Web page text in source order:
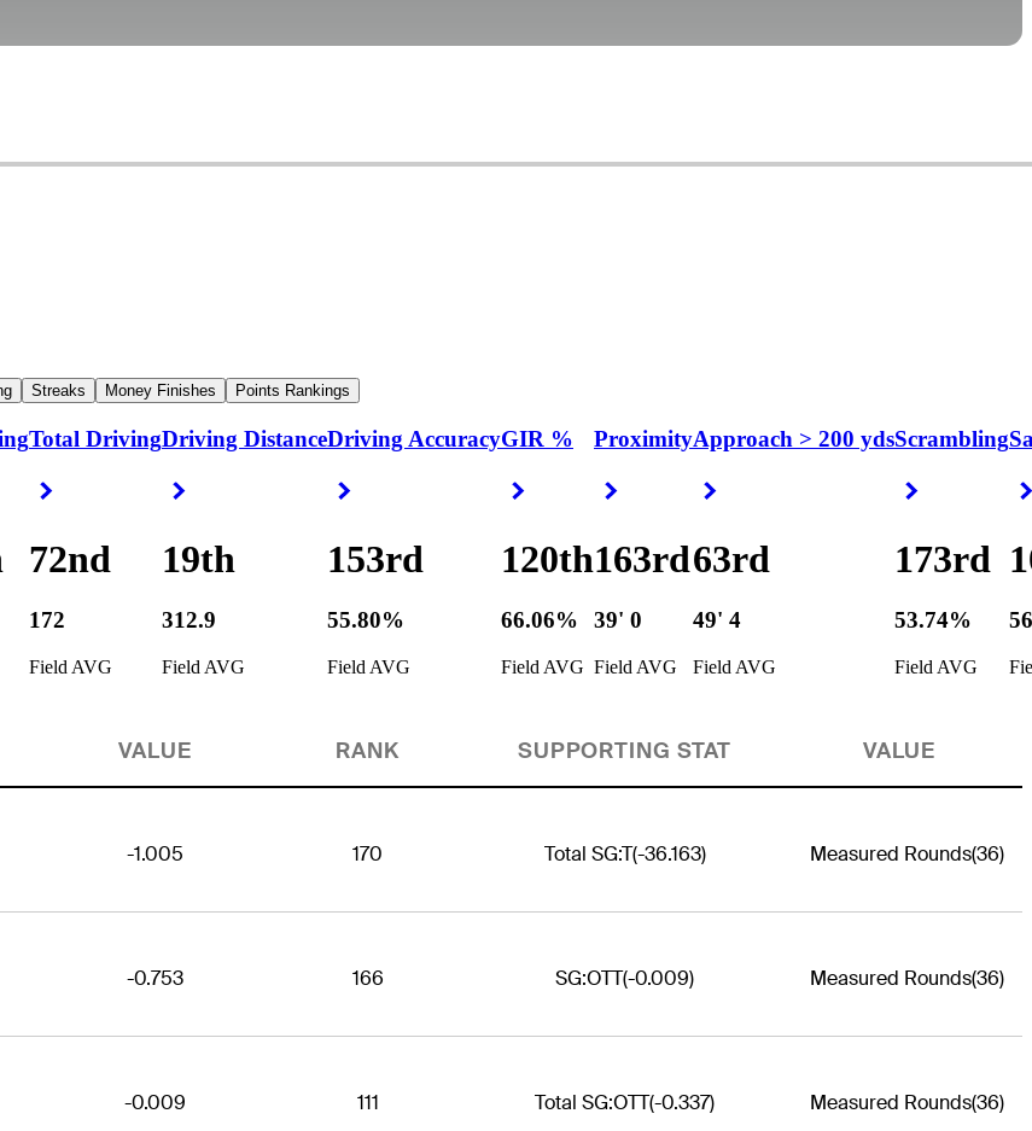
Streaks Money Finishes Points Rankings
Total Driving
72nd
172
Field AVG
Driving Distance
19th
312.9
Field AVG
Driving Accuracy
153rd
55.80%
Field AVG
GIR %
Right Arrow
120th
66.06%
Field AVG
Proximity
Right Arrow
163rd
39' 0
Field AVG
Approach > 200 yds
63rd
49' 4
Field AVG
Scrambling
Right Arrow
173rd
53.74%
Field AVG
VALUE RANK SUPPORTING STAT VALUE
-1.005 170 Total SG:T(-36.163) Measured Rounds(36)
-0.753 166 SG:OTT(-0.009) Measured Rounds(36)
-0.009 111 Total SG:OTT(-0.337) Measured Rounds(36)